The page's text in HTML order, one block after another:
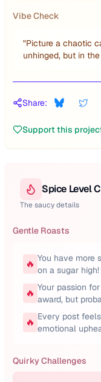
Vibe Check
"Picture a chaotic
unhinged, but in
Share:
Support this
Spice Level
The saucy details
Gentle Roasts
🔥 You have more
on a sugar high!
🔥 Your passion
award, but
🔥 Every post
emotional
Quirky Challenges